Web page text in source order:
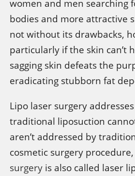
women and men searching
bodies and more attractive
not without its drawbacks,
particularly if the skin can’t
sagging skin defeats the
eradicating stubborn fat
Lipo laser surgery
traditional liposuction
aren’t addressed by
cosmetic surgery procedure,
surgery is also called laser